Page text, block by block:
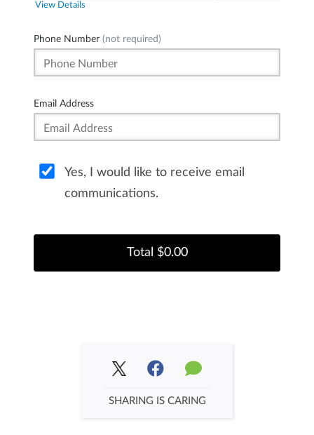
View Details
Phone Number (not required)
Email Address
Yes, I would like to receive email
communications.
SHARING IS CARING